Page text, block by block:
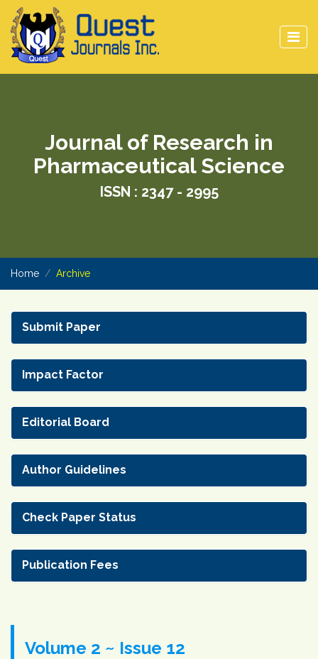
Journal of Research in
Pharmaceutical Science
ISSN : 2347 - 2995
Home Archive
Submit Paper
Impact Factor
Editorial Board
Author Guidelines
Check Paper Status
Publication Fees
Volume 2 ~ Issue 12